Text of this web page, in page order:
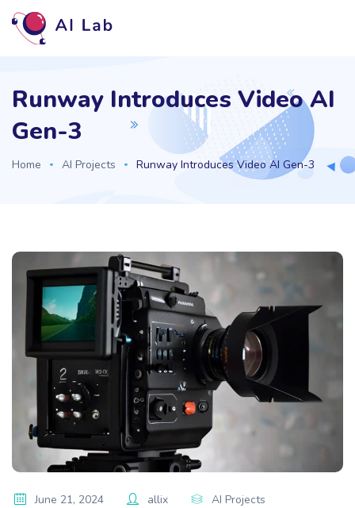
Runway Introduces Video AI
Gen-3
Home AI Projects Runway Introduces Video AI Gen-3
June 21, 2024 allix AI Projects